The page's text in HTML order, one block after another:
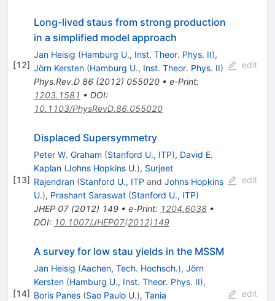
[12]
Long-lived staus from strong production
in a simplified model approach
Jan Heisig (Hamburg U., Inst. Theor. Phys. II),
Jörn Kersten (Hamburg U., Inst. Theor. Phys. II)
Phys.Rev.D 86(2012) 055020• e-Print:
1203.1581 • DOI:
10.1103/PhysRevD.86.055020
edit
[13]
Displaced Supersymmetry
Peter W. Graham (Stanford U., ITP), David E.
Kaplan (Johns Hopkins U.), Surjeet
Rajendran (Stanford U., ITP and Johns Hopkins
U.), Prashant Saraswat (Stanford U., ITP)
JHEP 07(2012) 149• e-Print: 1204.6038•
DOI: 10.1007/JHEP07(2012)149
edit
[14]
A survey for low stau yields in the MSSM
Jan Heisig (Aachen, Tech. Hochsch.), Jörn
Kersten (Hamburg U., Inst. Theor. Phys. II),
Boris Panes (Sao Paulo U.), Tania
edit